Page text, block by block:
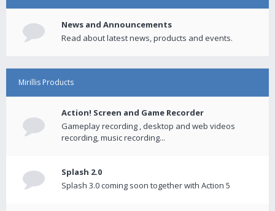
News and Announcements
Read about latest news, products and events.
Mirillis Products
Action! Screen and Game Recorder
Gameplay recording , desktop and web videos
recording, music recording...
Splash 2.0
Splash 3.0 coming soon together with Action 5